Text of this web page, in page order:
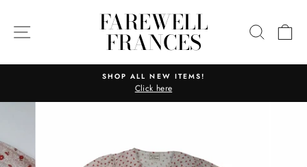
content
SITE NAVIGATIONFAREWELL
FRANCES
Pause
SHOP ALL NEW ITEMS!
Click here